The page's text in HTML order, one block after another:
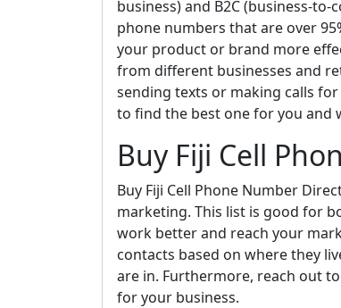
business) and B2C (business-
phone numbers that are over
your product or brand more
from different businesses and
sending texts or making calls
to find the best one for you and
Buy Fiji Cell
Buy Fiji Cell Phone Number
marketing. This list is good for
work better and reach your
contacts based on where they
are in. Furthermore, reach out
for your business.